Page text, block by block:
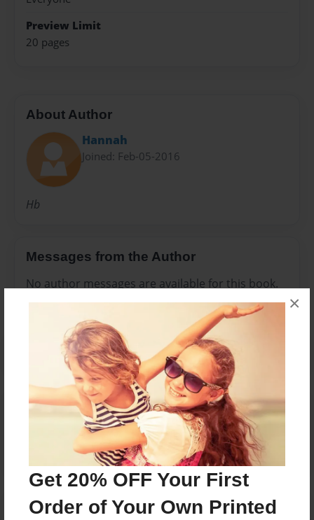
Get 20% OFF Your First
Order of Your Own Printed
×
Preview Limit
20 pages
About Author
Hannah
Joined: Feb-05-2016
Hb
Messages from the Author
No author messages are available for this book.
Reader's Comments
create an account to add a comment.